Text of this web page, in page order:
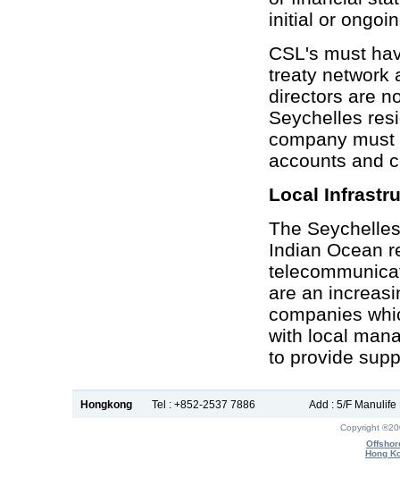
initial or
CSL's must
treaty network
directors are
Seychelles
company
accounts and
Local
The
Indian Ocean
are an
companies
with local
to provide
Hongkong Tel : +852-2537 7886 Add : 5/F
Copyright
Hong